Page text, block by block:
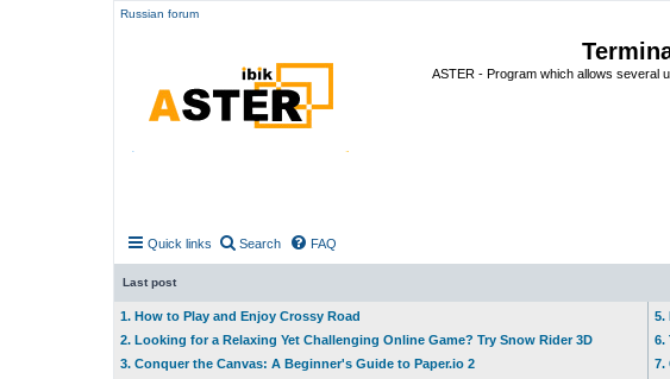
Russian forum
ASTER - Program which allows several
Quick links Search FAQ
Last post
1. How to Play and Enjoy Crossy Road
2. Looking for a Relaxing Yet Challenging Online Game? Try Snow Rider 3D
3. Conquer the Canvas: A Beginner's Guide to Paper.io 2
5.
6.
7.